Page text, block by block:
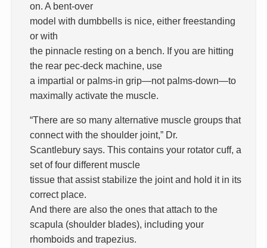
on. A bent-over
model with dumbbells is nice, either freestanding
or with
the pinnacle resting on a bench. If you are hitting
the rear pec-deck machine, use
a impartial or palms-in grip—not palms-down—to
maximally activate the muscle.
“There are so many alternative muscle groups that
connect with the shoulder joint,” Dr.
Scantlebury says. This contains your rotator cuff, a
set of four different muscle
tissue that assist stabilize the joint and hold it in its
correct place.
And there are also the ones that attach to the
scapula (shoulder blades), including your
rhomboids and trapezius.